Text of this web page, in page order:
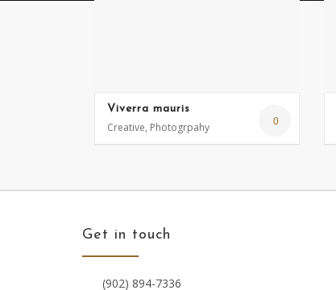
0
Viverra mauris
Creative, Photogrpahy
Get in touch
(902) 894-7336